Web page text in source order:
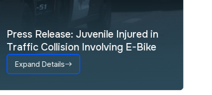
Press Release: Juvenile Injured in
Traffic Collision Involving E-Bike
Expand Details